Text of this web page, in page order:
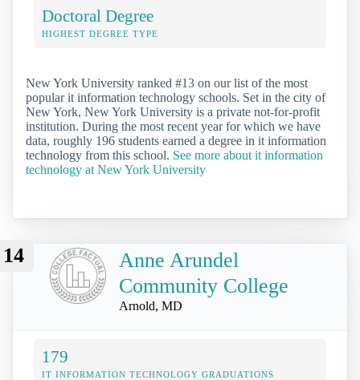
Doctoral Degree
HIGHEST DEGREE TYPE
New York University ranked #13 on our list of the most
popular it information technology schools. Set in the city of
New York, New York University is a private not-for-profit
institution. During the most recent year for which we have
data, roughly 196 students earned a degree in it information
technology from this school. See more about it information
technology at New York University
14
Anne Arundel
Community College
Arnold, MD
179
IT INFORMATION TECHNOLOGY GRADUATIONS